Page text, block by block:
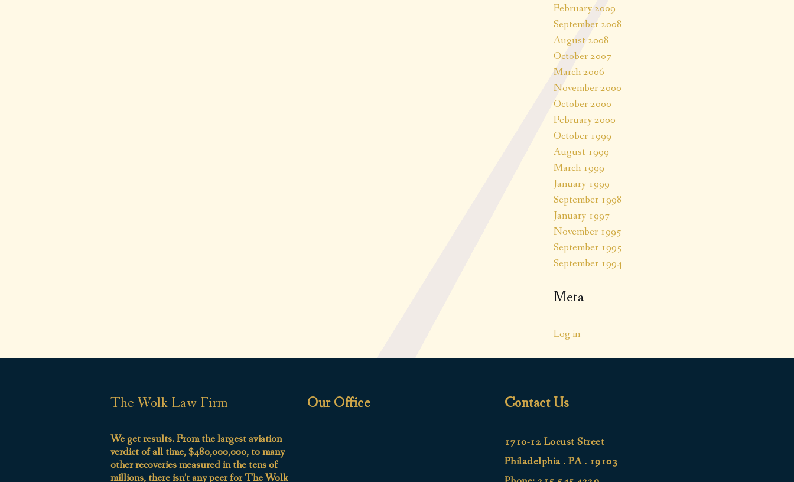
February 2009
September 2008
August 2008
October 2007
March 2006
November 2000
October 2000
February 2000
October 1999
August 1999
March 1999
January 1999
September 1998
January 1997
November 1995
September 1995
September 1994
Meta
Log in
The Wolk Law Firm
We get results. From the largest aviation
verdict of all time, $480,000,000, to many
other recoveries measured in the tens of
millions, there isn’t any peer for The Wolk
Our Office Contact Us
1710-12 Locust Street
Philadelphia . PA . 19103